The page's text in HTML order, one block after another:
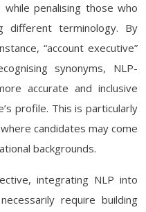
penalising those who
different terminology. By
“account executive”
synonyms, NLP-
accurate and inclusive
profile. This is particularly
candidates may come
backgrounds.
integrating NLP into
require building